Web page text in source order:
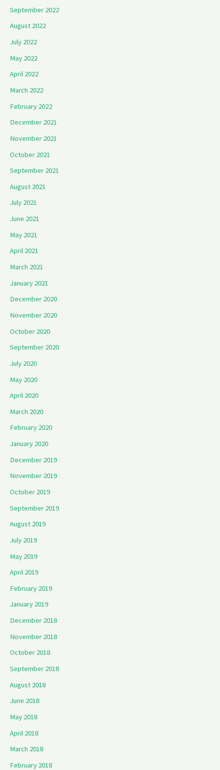
September 2022
August 2022
July 2022
May 2022
April 2022
March 2022
February 2022
December 2021
November 2021
October 2021
September 2021
August 2021
July 2021
June 2021
May 2021
April 2021
March 2021
January 2021
December 2020
November 2020
October 2020
September 2020
July 2020
May 2020
April 2020
March 2020
February 2020
January 2020
December 2019
November 2019
October 2019
September 2019
August 2019
July 2019
May 2019
April 2019
February 2019
January 2019
December 2018
November 2018
October 2018
September 2018
August 2018
June 2018
May 2018
April 2018
March 2018
February 2018